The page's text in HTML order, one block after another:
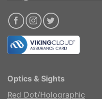
Optics & Sights
Red Dot/Holographic